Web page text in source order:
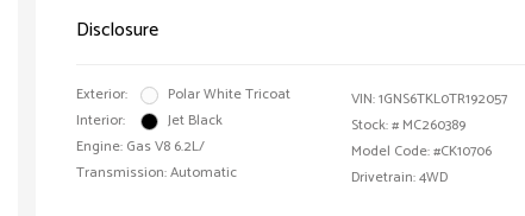
Disclosure
Exterior:
Polar White Tricoat
Interior:
Jet Black
Engine: Gas V8 6.2L/
Transmission: Automatic
VIN:1GNS6TKL0TR192057
Stock: # MC260389
Model Code: #CK10706
Drivetrain: 4WD